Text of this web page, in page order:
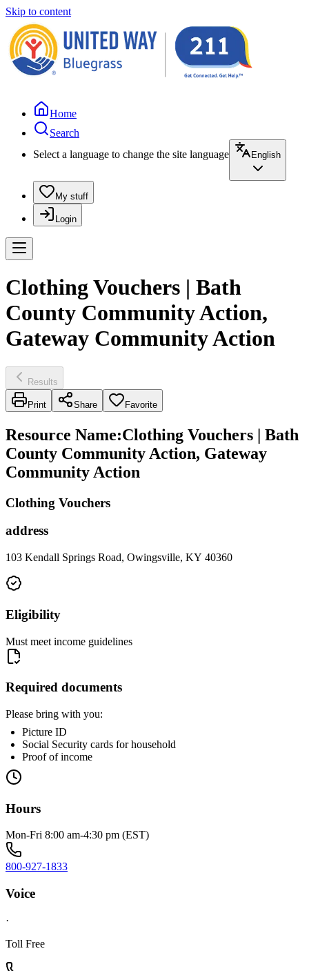
Skip to content
Home
Search
Select a language to change the site language
English
My stuff
Login
Clothing Vouchers | Bath
County Community Action,
Gateway Community Action
Results
Print Share Favorite
Resource Name:Clothing Vouchers | Bath
County Community Action, Gateway
Community Action
Clothing Vouchers
address
103 Kendall Springs Road, Owingsville, KY 40360
Eligibility
Must meet income guidelines
Required documents
Please bring with you:
Picture ID
Social Security cards for household
Proof of income
Hours
Mon-Fri 8:00 am-4:30 pm (EST)
800-927-1833
Voice
·
Toll Free